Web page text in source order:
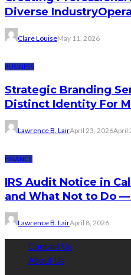
Diverse
Clare LouiseMay 11, 2026
BUSINESS
Strategic Branding
Distinct Identity For
Lawrence B. LairApril 23, 2026April
FINANCE
IRS Audit Notice in
and What Not to Do
Lawrence B. LairApril 8, 2026
Contact Us
About Us